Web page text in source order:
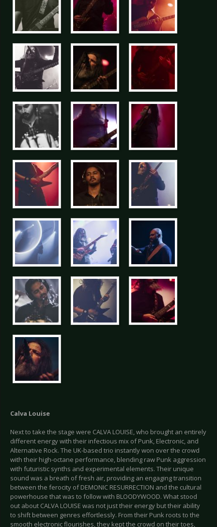
Calva Louise
Next to take the stage were CALVA LOUISE, who brought an entirely
different energy with their infectious mix of Punk, Electronic, and
Alternative Rock. The UK-based trio instantly won over the crowd
with their high-octane performance, blending raw Punk aggression
with futuristic synths and experimental elements. Their unique
sound was a breath of fresh air, providing an engaging transition
between the ferocity of DEMONIC RESURRECTION and the cultural
powerhouse that was to follow with BLOODYWOOD. What stood
out about CALVA LOUISE was not just their energy but their ability
to shift between genres effortlessly. From their Punk roots to the
smooth electronic flourishes, they kept the crowd on their toes,